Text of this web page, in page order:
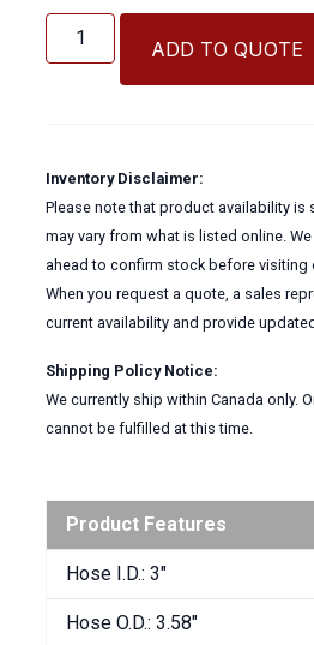
Flexwing
Hose
ADD TO QUOTE
Inventory Disclaimer:
Please note that product availability is
may vary from what is listed online.
ahead to confirm stock before visiting
When you request a quote, a sales
current availability and provide
Shipping Policy Notice:
We currently ship within Canada only.
cannot be fulfilled at this time.
Product Features
Hose I.D.: 3″
Hose O.D.: 3.58″